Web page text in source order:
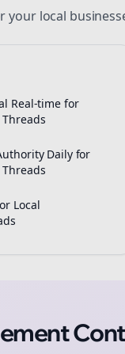
your local
Real-time for
Threads
Daily for
Threads
Local